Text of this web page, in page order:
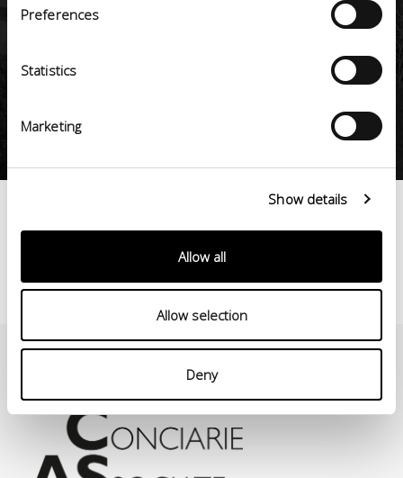
Preferences
Statistics
Marketing
Show details
Allow all
Allow selection
Deny
certifications
< 100%made in
Values >